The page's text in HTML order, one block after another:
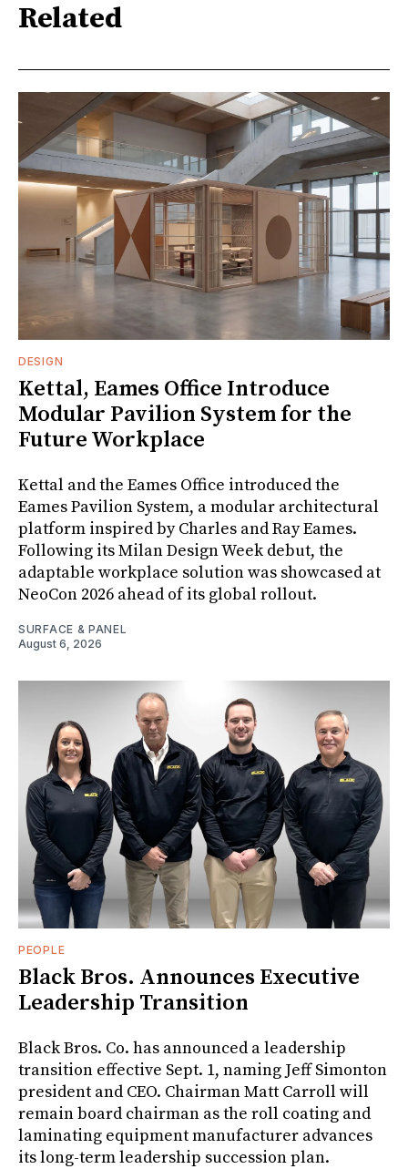
Related
DESIGN
Kettal, Eames Office Introduce
Modular Pavilion System for the
Future Workplace
Kettal and the Eames Office introduced the
Eames Pavilion System, a modular architectural
platform inspired by Charles and Ray Eames.
Following its Milan Design Week debut, the
adaptable workplace solution was showcased at
NeoCon 2026 ahead of its global rollout.
SURFACE & PANEL
August 6, 2026
PEOPLE
Black Bros. Announces Executive
Leadership Transition
Black Bros. Co. has announced a leadership
transition effective Sept. 1, naming Jeff Simonton
president and CEO. Chairman Matt Carroll will
remain board chairman as the roll coating and
laminating equipment manufacturer advances
its long-term leadership succession plan.